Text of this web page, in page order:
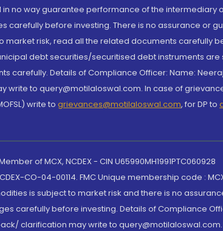
in no way guarantee performance of the
carefully before investing. There is no assurance or
market risk, read all the related documents carefully
debt securities/securitised debt instruments
carefully. Details of Compliance Officer: Name:
to query@motilaloswal.com. In case of
write to grievances@motilaloswal.com, for DP to
of MCX, NCDEX - CIN U65990MH1991PTC060928
CO-04-00114. FMC Unique membership code :
is subject to market risk and there is no
carefully before investing. Details of Compliance
clarification may write to